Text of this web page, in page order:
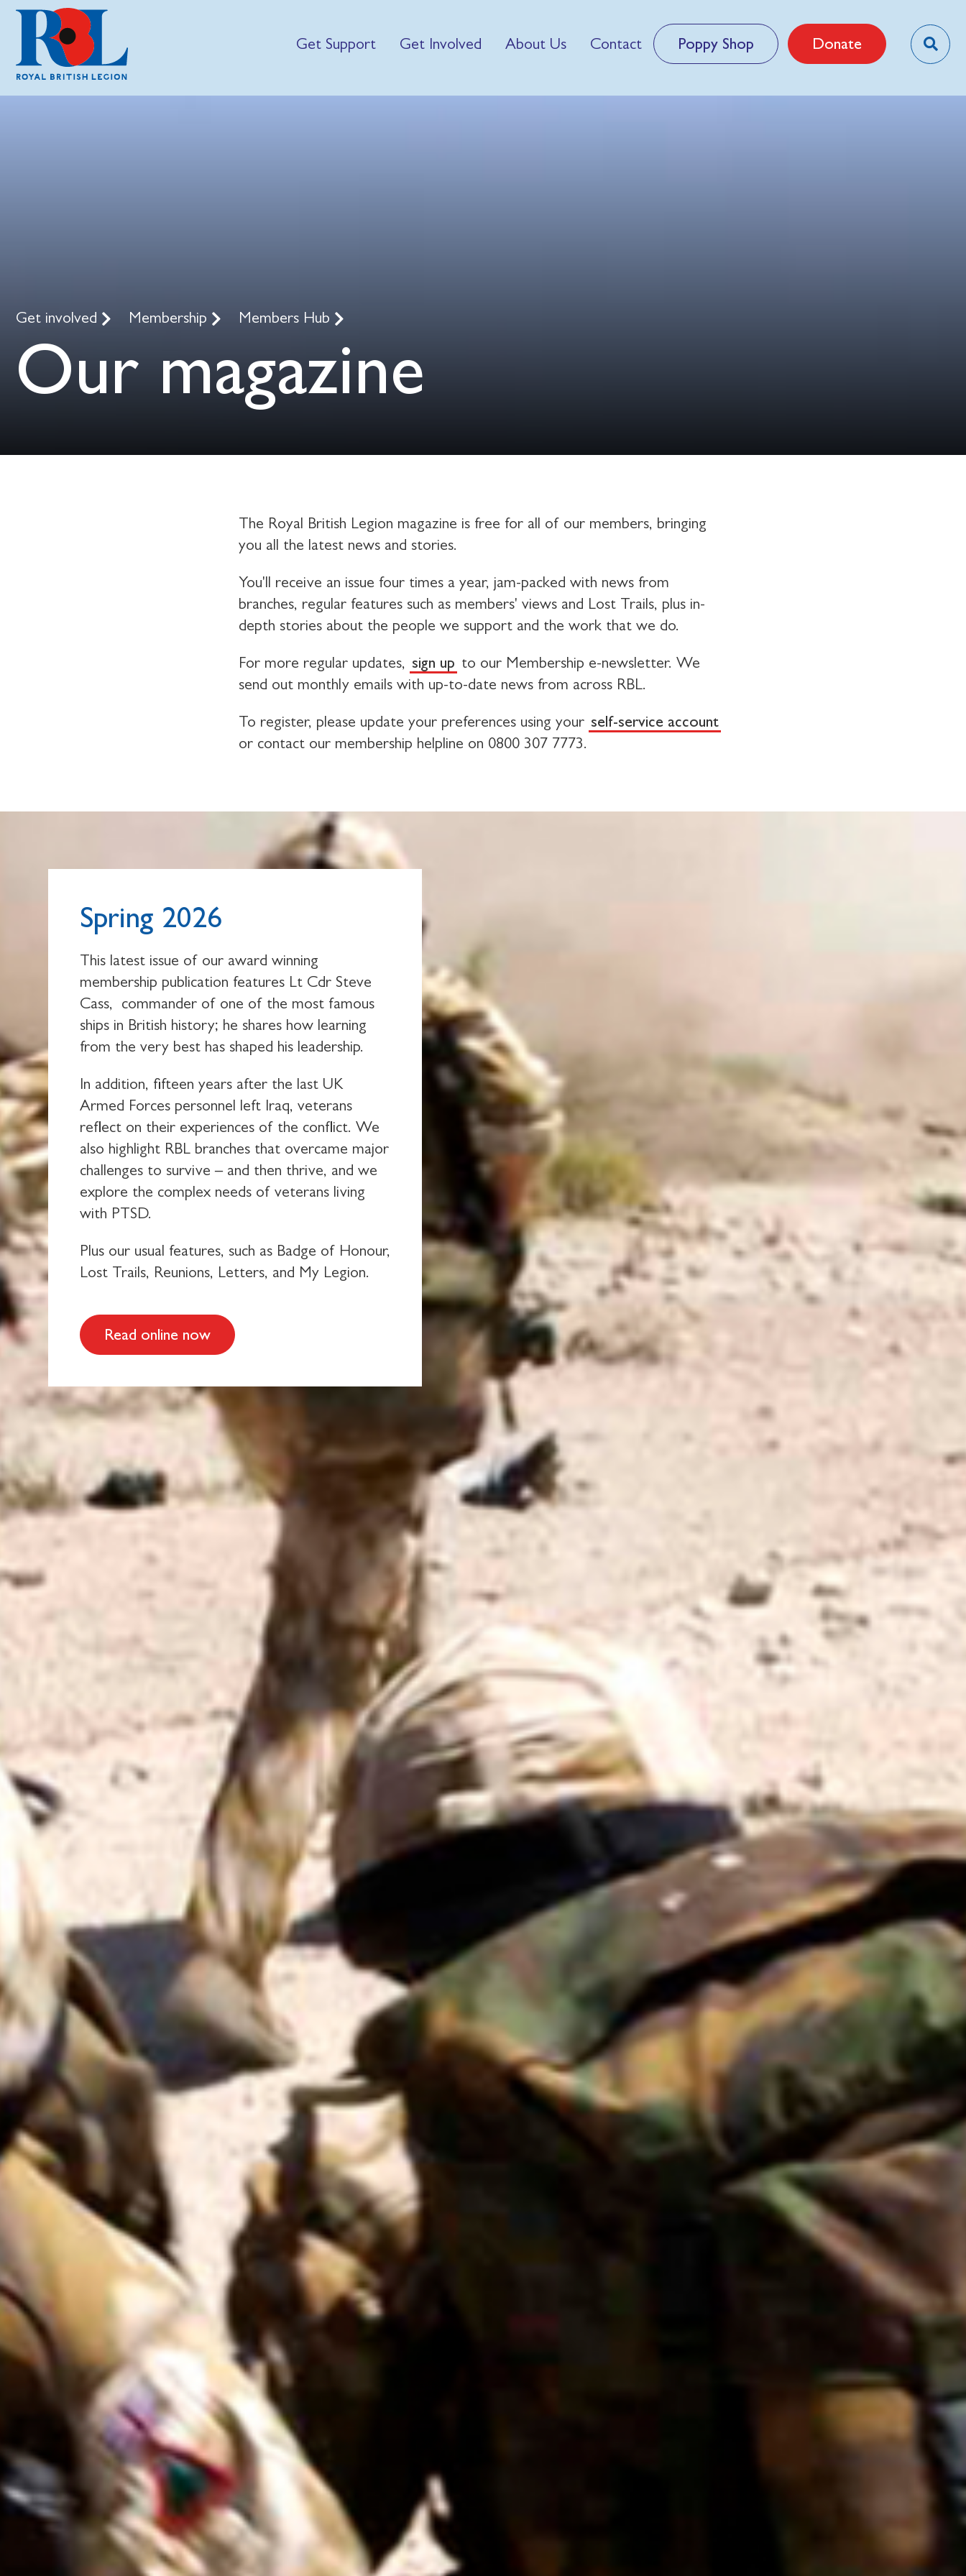
Get Support Get Involved About Us Contact Poppy Shop Donate
Get involved Membership Members Hub
Our magazine
The Royal British Legion magazine is free for all of our members, bringing
you all the latest news and stories.
You'll receive an issue four times a year, jam-packed with news from
branches, regular features such as members' views and Lost Trails, plus in-
depth stories about the people we support and the work that we do.
For more regular updates, sign up to our Membership e-newsletter. We
send out monthly emails with up-to-date news from across RBL.
To register, please update your preferences using your self-service account
or contact our membership helpline on 0800 307 7773.
Spring 2026
This latest issue of our award winning
membership publication features Lt Cdr Steve
Cass, commander of one of the most famous
ships in British history; he shares how learning
from the very best has shaped his leadership.
In addition, fifteen years after the last UK
Armed Forces personnel left Iraq, veterans
reflect on their experiences of the conflict. We
also highlight RBL branches that overcame major
challenges to survive – and then thrive, and we
explore the complex needs of veterans living
with PTSD.
Plus our usual features, such as Badge of Honour,
Lost Trails, Reunions, Letters, and My Legion.
Read online now